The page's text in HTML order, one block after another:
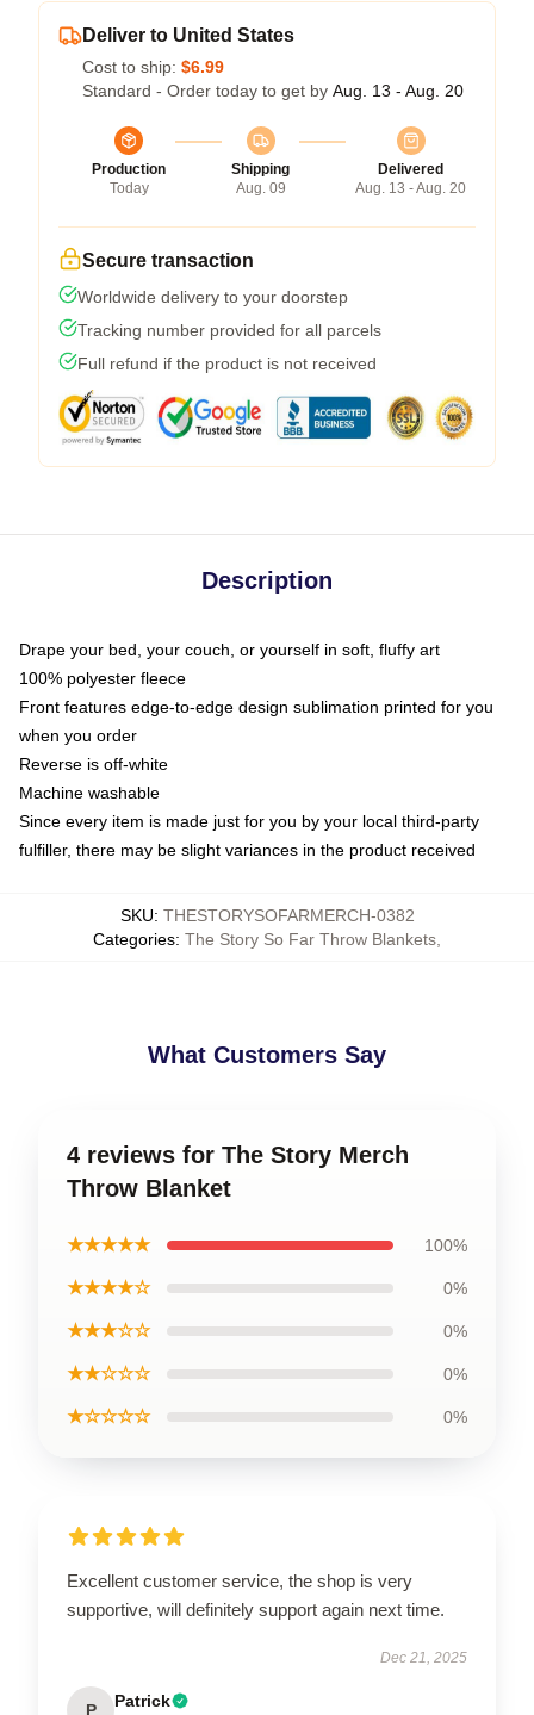
Deliver to United States
Cost to ship: $6.99
Standard - Order today to get by Aug. 13 - Aug. 20
Production
Today
Shipping
Aug. 09
Delivered
Aug. 13 - Aug. 20
Secure transaction
Worldwide delivery to your doorstep
Tracking number provided for all parcels
Full refund if the product is not received
Description
Drape your bed, your couch, or yourself in soft, fluffy art
100% polyester fleece
Front features edge-to-edge design sublimation printed for you
when you order
Reverse is off-white
Machine washable
Since every item is made just for you by your local third-party
fulfiller, there may be slight variances in the product received
SKU: THESTORYSOFARMERCH-0382
Categories: The Story So Far Throw Blankets
What Customers Say
4 reviews for The Story Merch
Throw Blanket
★★★★★ 100%
★★★★☆ 0%
★★★☆☆ 0%
★★☆☆☆ 0%
★☆☆☆☆ 0%
Excellent customer service, the shop is very
supportive, will definitely support again next time.
Dec 21, 2025
P Patrick